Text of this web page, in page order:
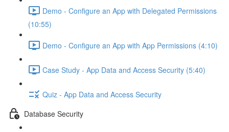
Demo - Configure an App with Delegated Permissions
(10:55)
Demo - Configure an App with App Permissions (4:10)
Case Study - App Data and Access Security (5:40)
Quiz - App Data and Access Security
Database Security